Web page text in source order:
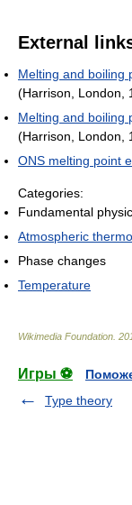
External
Melting and boiling
(Harrison, London,
Melting and boiling
(Harrison, London,
ONS melting point
Categories:
Fundamental
Atmospheric
Phase changes
Temperature
Wikimedia Foundation
Игры ⚽
Type theory